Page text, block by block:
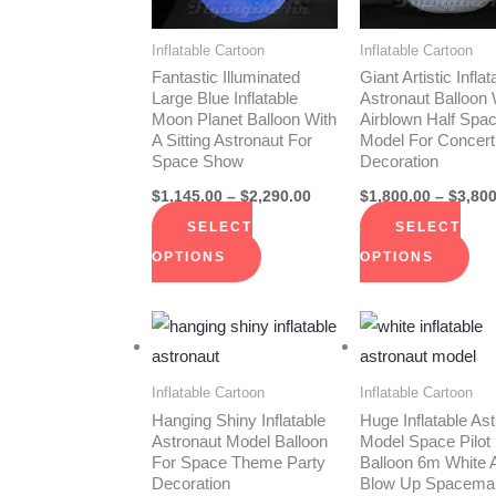
Inflatable Cartoon
Fantastic Illuminated
Large Blue Inflatable
Moon Planet Balloon With
A Sitting Astronaut For
Space Show
$1,145.00 – $2,290.00
SELECT
OPTIONS
The
be
chosen
the
page
Inflatable Cartoon
Giant Artistic
Astronaut Balloon
Airblown Half
Model For
Decoration
$1,800.00 – $
SELECT
OPTIONS
The
may
be
the
page
Inflatable Cartoon
Hanging Shiny Inflatable
Astronaut Model Balloon
For Space Theme Party
Decoration
Price
$1,260.00
This
has
multiple
variants.
The
Inflatable Cartoon
Huge Inflatable
Model Space Pilot
Balloon 6m White
Blow Up
This
has
The